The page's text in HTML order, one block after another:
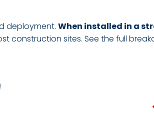
deployment. When installed in a
construction sites. See the full